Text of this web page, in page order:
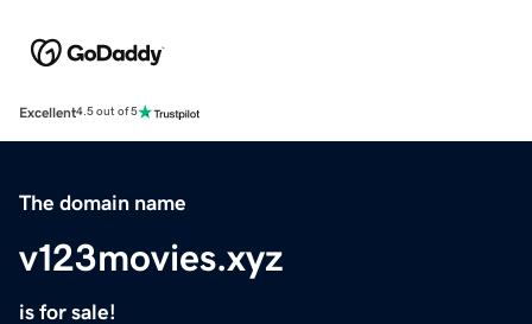
Excellent4.5 out of 5
The domain name
v123movies.xyz
is for sale!